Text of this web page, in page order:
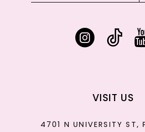
VISIT US
4701 N UNIVERSITY ST,